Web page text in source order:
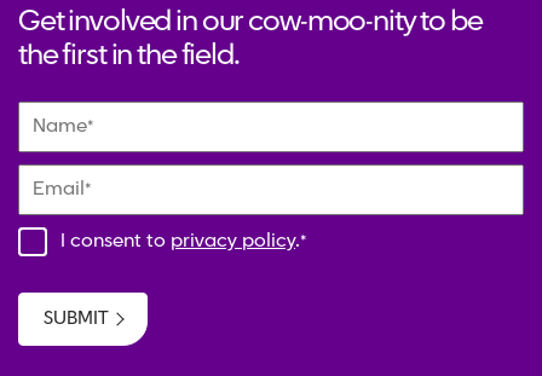
Get involved in our cow-moo-nity to be
the first in the field.
Name
Email
I consent to privacy policy.*
SUBMIT